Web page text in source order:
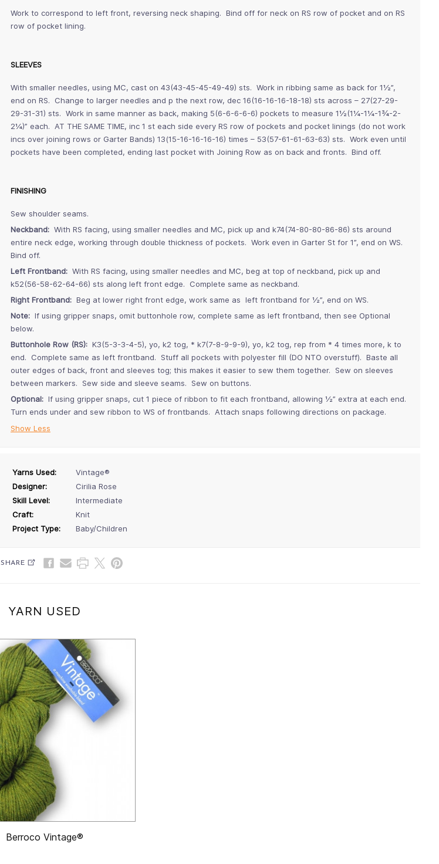
Work to correspond to left front, reversing neck shaping. Bind off for neck on RS row of pocket and on RS
row of pocket lining.
SLEEVES
With smaller needles, using MC, cast on 43(43-45-45-49-49) sts. Work in ribbing same as back for 1½”,
end on RS. Change to larger needles and p the next row, dec 16(16-16-16-18-18) sts across – 27(27-29-
29-31-31) sts. Work in same manner as back, making 5(6-6-6-6-6) pockets to measure 1½(1¼-1¼-1¾-2-
2¼)” each. AT THE SAME TIME, inc 1 st each side every RS row of pockets and pocket linings (do not work
incs over joining rows or Garter Bands) 13(15-16-16-16-16) times – 53(57-61-61-63-63) sts. Work even until
pockets have been completed, ending last pocket with Joining Row as on back and fronts. Bind off.
FINISHING
Sew shoulder seams.
Neckband: With RS facing, using smaller needles and MC, pick up and k74(74-80-80-86-86) sts around
entire neck edge, working through double thickness of pockets. Work even in Garter St for 1”, end on WS.
Bind off.
Left Frontband: With RS facing, using smaller needles and MC, beg at top of neckband, pick up and
k52(56-58-62-64-66) sts along left front edge. Complete same as neckband.
Right Frontband: Beg at lower right front edge, work same as left frontband for ½”, end on WS.
Note: If using gripper snaps, omit buttonhole row, complete same as left frontband, then see Optional
below.
Buttonhole Row (RS): K3(5-3-3-4-5), yo, k2 tog, * k7(7-8-9-9-9), yo, k2 tog, rep from * 4 times more, k to
end. Complete same as left frontband. Stuff all pockets with polyester fill (DO NTO overstuff). Baste all
outer edges of back, front and sleeves tog; this makes it easier to sew them together. Sew on sleeves
between markers. Sew side and sleeve seams. Sew on buttons.
Optional: If using gripper snaps, cut 1 piece of ribbon to fit each frontband, allowing ½” extra at each end.
Turn ends under and sew ribbon to WS of frontbands. Attach snaps following directions on package.
Show Less
Yarns Used:
Vintage®
Designer:
Cirilia Rose
Skill Level:
Intermediate
Craft:
Knit
Project Type:
Baby/Children
SHARE
YARN USED
Berroco Vintage®